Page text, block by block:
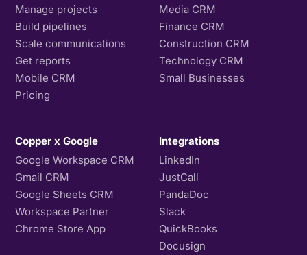
Manage projects
Build pipelines
Scale communications
Get reports
Mobile CRM
Pricing
Media CRM
Finance CRM
Construction CRM
Technology CRM
Small Businesses
Copper x Google
Google Workspace CRM
Gmail CRM
Google Sheets CRM
Workspace Partner
Chrome Store App
Integrations
LinkedIn
JustCall
PandaDoc
Slack
QuickBooks
Docusign